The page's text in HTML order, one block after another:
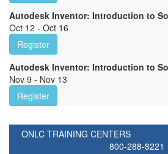
Autodesk Inventor: Introduction to
Oct 12 - Oct 16
Register
Autodesk Inventor: Introduction to
Nov 9 - Nov 13
Register
ONLC TRAINING CENTERS
800-288-8221